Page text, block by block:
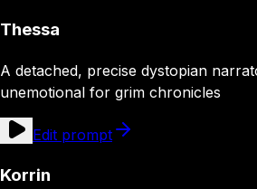
Thessa
A detached, precise dystopian
unemotional for grim chronicles
Edit prompt
Korrin